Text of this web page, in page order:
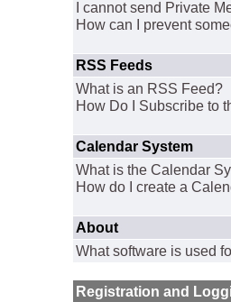
I cannot send Private
How can I prevent
RSS Feeds
What is an RSS Feed?
How Do I Subscribe to
Calendar System
What is the Calendar
How do I create a
About
What software is used
Registration and